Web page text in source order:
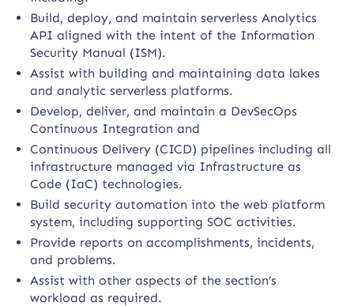
Build, deploy, and maintain serverless Analytics
API aligned with the intent of the Information
Security Manual (ISM).
Assist with building and maintaining data lakes
and analytic serverless platforms.
Develop, deliver, and maintain a DevSecOps
Continuous Integration and
Continuous Delivery (CICD) pipelines including all
infrastructure managed via Infrastructure as
Code (IaC) technologies.
Build security automation into the web platform
system, including supporting SOC activities.
Provide reports on accomplishments, incidents,
and problems.
Assist with other aspects of the section’s
workload as required.